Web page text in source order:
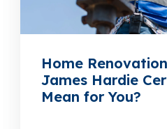
Home
James Hardie
Mean for You?